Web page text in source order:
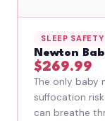
SLEEP SAFETY
Newton
$269.99
The only baby
suffocation
can breathe